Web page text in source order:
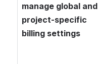
manage global and
project-specific
billing settings